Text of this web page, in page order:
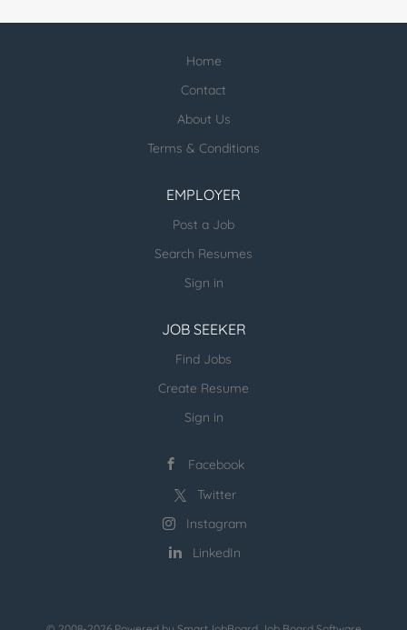
Home
Contact
About Us
Terms & Conditions
EMPLOYER
Post a Job
Search Resumes
Sign in
JOB SEEKER
Find Jobs
Create Resume
Sign in
Facebook
Twitter
Instagram
LinkedIn